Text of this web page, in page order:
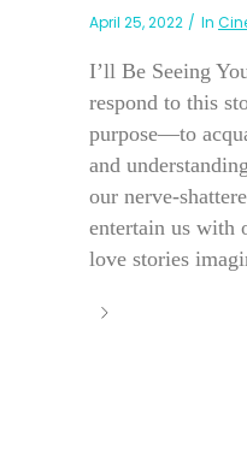
April 25, 2022 In
I’ll Be Seeing
respond to this
purpose—to
and
our nerve-
entertain us with
love stories